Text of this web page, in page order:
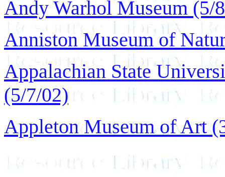
Andy Warhol Museum (5/
Anniston Museum of
Appalachian State
(5/7/02)
Appleton Museum of Art